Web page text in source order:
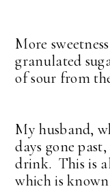
More
granulated
of sour from
My husband,
days gone
drink. This is
which is